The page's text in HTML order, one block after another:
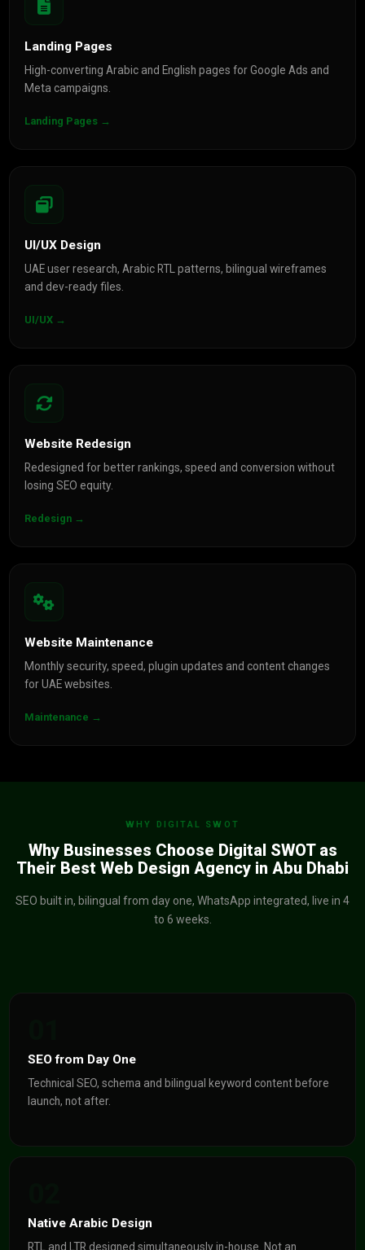
Landing Pages
High-converting Arabic and English pages for Google Ads and
Meta campaigns.
Landing Pages →
UI/UX Design
UAE user research, Arabic RTL patterns, bilingual wireframes
and dev-ready files.
UI/UX →
Website Redesign
Redesigned for better rankings, speed and conversion without
losing SEO equity.
Redesign →
Website Maintenance
Monthly security, speed, plugin updates and content changes
for UAE websites.
Maintenance →
WHY DIGITAL SWOT
Why Businesses Choose Digital SWOT as
Their Best Web Design Agency in Abu Dhabi
SEO built in, bilingual from day one, WhatsApp integrated, live in 4
to 6 weeks.
SEO from Day One
Technical SEO, schema and bilingual keyword content before
launch, not after.
Native Arabic Design
RTL and LTR designed simultaneously in-house. Not an